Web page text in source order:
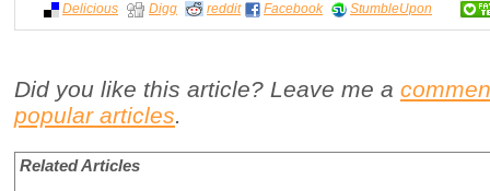
Delicious Digg reddit Facebook StumbleUpon
Did you like this article? Leave me a
popular articles.
Related Articles